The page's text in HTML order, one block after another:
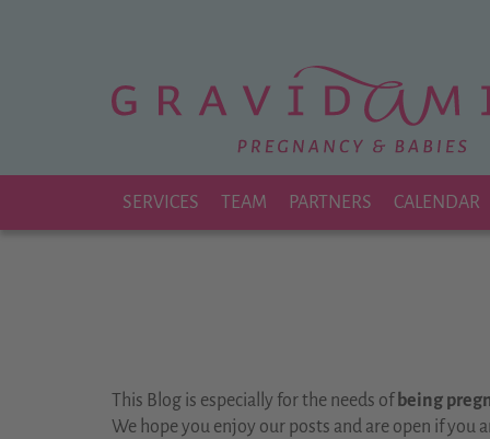
SERVICES TEAM PARTNERS CALENDAR
This Blog is especially for the needs of being
We hope you enjoy our posts and are open if